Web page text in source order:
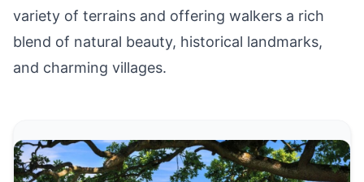
variety of terrains and offering walkers a rich
blend of natural beauty, historical landmarks,
and charming villages.